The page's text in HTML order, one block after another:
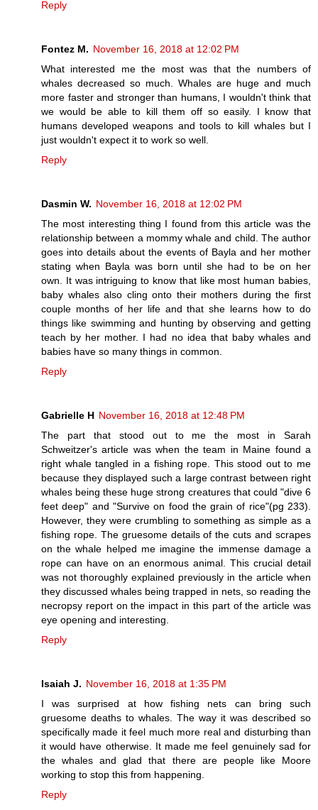
Reply
Fontez M. November 16, 2018 at 12:02 PM
What interested me the most was that the numbers of
whales decreased so much. Whales are huge and much
more faster and stronger than humans, I wouldn't think that
we would be able to kill them off so easily. I know that
humans developed weapons and tools to kill whales but I
just wouldn't expect it to work so well.
Reply
Dasmin W. November 16, 2018 at 12:02 PM
The most interesting thing I found from this article was the
relationship between a mommy whale and child. The author
goes into details about the events of Bayla and her mother
stating when Bayla was born until she had to be on her
own. It was intriguing to know that like most human babies,
baby whales also cling onto their mothers during the first
couple months of her life and that she learns how to do
things like swimming and hunting by observing and getting
teach by her mother. I had no idea that baby whales and
babies have so many things in common.
Reply
Gabrielle H November 16, 2018 at 12:48 PM
The part that stood out to me the most in Sarah
Schweitzer's article was when the team in Maine found a
right whale tangled in a fishing rope. This stood out to me
because they displayed such a large contrast between right
whales being these huge strong creatures that could "dive 6
feet deep" and "Survive on food the grain of rice"(pg 233).
However, they were crumbling to something as simple as a
fishing rope. The gruesome details of the cuts and scrapes
on the whale helped me imagine the immense damage a
rope can have on an enormous animal. This crucial detail
was not thoroughly explained previously in the article when
they discussed whales being trapped in nets, so reading the
necropsy report on the impact in this part of the article was
eye opening and interesting.
Reply
Isaiah J. November 16, 2018 at 1:35 PM
I was surprised at how fishing nets can bring such
gruesome deaths to whales. The way it was described so
specifically made it feel much more real and disturbing than
it would have otherwise. It made me feel genuinely sad for
the whales and glad that there are people like Moore
working to stop this from happening.
Reply